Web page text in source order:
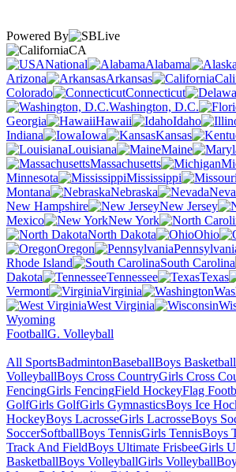
Powered By
CA
National
Alabama
Arizona
Arkansas
Colorado
Connecticut
Washington, D.C.
Georgia
Hawaii Idaho
Indiana
Iowa Kansas
Louisiana
Maine
Massachusetts
Minnesota
Mississippi
Montana
Nebraska
New Hampshire
New Jersey
Mexico
New York
North Dakota
Ohio
Oregon
Rhode Island
South Carolina
Dakota
Tennessee Texas
Vermont
Virginia
West Virginia
Wyoming
FootballG. Volleyball
All SportsBadmintonBaseballBoys Basketball
VolleyballBoys Cross CountryGirls Cross
FencingGirls FencingField HockeyFlag
GolfGirls GolfGirls GymnasticsBoys Ice
HockeyBoys LacrosseGirls LacrosseBoys
SoccerSoftballBoys TennisGirls TennisBoys
Track And FieldBoys Ultimate FrisbeeGirls
BasketballBoys VolleyballGirls Volleyball